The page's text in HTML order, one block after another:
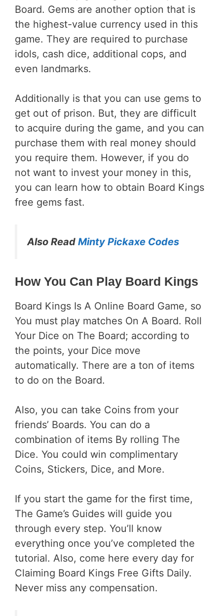
Board. Gems are another option that is
the highest-value currency used in this
game. They are required to purchase
idols, cash dice, additional cops, and
even landmarks.
Additionally is that you can use gems to
get out of prison. But, they are difficult
to acquire during the game, and you can
purchase them with real money should
you require them. However, if you do
not want to invest your money in this,
you can learn how to obtain Board Kings
free gems fast.
Also Read Minty Pickaxe Codes
How You Can Play Board Kings
Board Kings Is A Online Board Game, so
You must play matches On A Board. Roll
Your Dice on The Board; according to
the points, your Dice move
automatically. There are a ton of items
to do on the Board.
Also, you can take Coins from your
friends’ Boards. You can do a
combination of items By rolling The
Dice. You could win complimentary
Coins, Stickers, Dice, and More.
If you start the game for the first time,
The Game’s Guides will guide you
through every step. You’ll know
everything once you’ve completed the
tutorial. Also, come here every day for
Claiming Board Kings Free Gifts Daily.
Never miss any compensation.